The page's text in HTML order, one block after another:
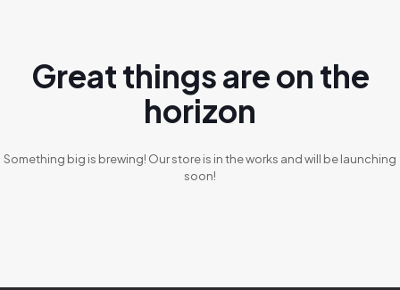
Great things are on the
horizon
Something big is brewing! Our store is in the works and will be launching
soon!